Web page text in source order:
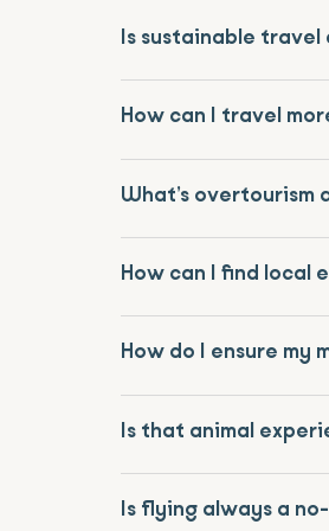
Is sustainable travel
How can I travel
What’s overtourism
How can I find local
How do I ensure my
Is that animal
Is flying always a